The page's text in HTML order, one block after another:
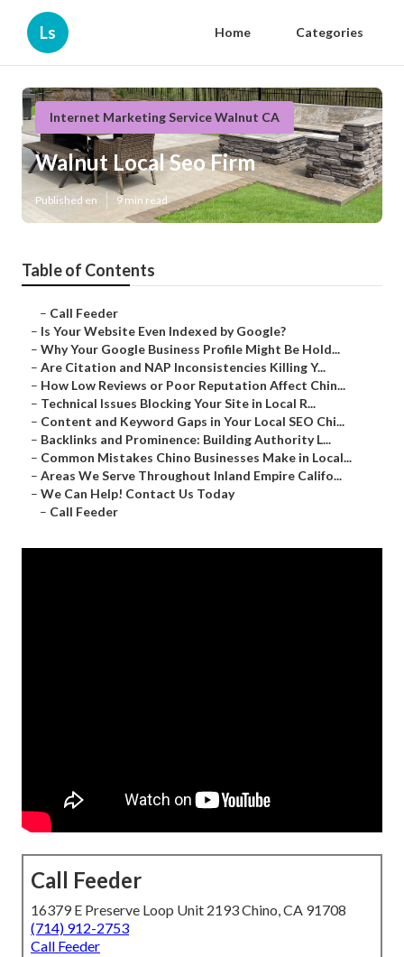
Ls Home Categories
Internet Marketing Service Walnut CA
Walnut Local Seo Firm
Published en 9 min read
Table of Contents
– Call Feeder
– Is Your Website Even Indexed by Google?
– Why Your Google Business Profile Might Be Hold...
– Are Citation and NAP Inconsistencies Killing Y...
– How Low Reviews or Poor Reputation Affect Chin...
– Technical Issues Blocking Your Site in Local R...
– Content and Keyword Gaps in Your Local SEO Chi...
– Backlinks and Prominence: Building Authority L...
– Common Mistakes Chino Businesses Make in Local...
– Areas We Serve Throughout Inland Empire Califo...
– We Can Help! Contact Us Today
– Call Feeder
Call Feeder
16379 E Preserve Loop Unit 2193 Chino, CA 91708
(714) 912-2753
Call Feeder